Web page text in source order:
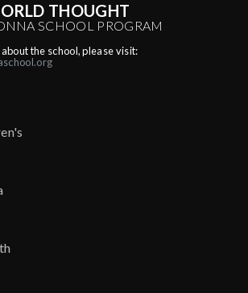
THOUGHT
SCHOOL PROGRAM
the school, please visit: